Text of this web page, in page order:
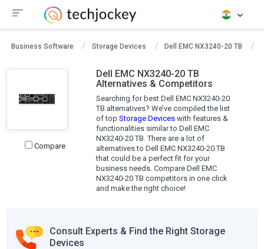
Business Software Storage Devices Dell EMC NX3240-20 TB
Compare
Dell EMC NX3240-20 TB
Alternatives & Competitors
Searching for best Dell EMC NX3240-20
TB alternatives? We’ve compiled the list
of top Storage Deviceswith features &
functionalities similar to Dell EMC
NX3240-20 TB. There are a lot of
alternatives to Dell EMC NX3240-20 TB
that could be a perfect fit for your
business needs. Compare Dell EMC
NX3240-20 TB competitors in one click
and make the right choice!
Consult Experts & Find the Right Storage
Devices